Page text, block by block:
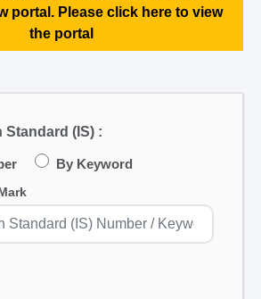
portal. Please click here to view
the portal
Standard (IS) :
By Keyword